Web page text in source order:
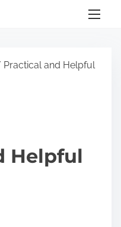
and Helpful
Helpful